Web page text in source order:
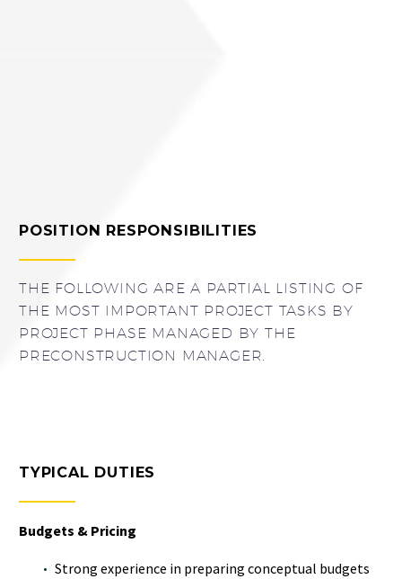
POSITION RESPONSIBILITIES
THE FOLLOWING ARE A PARTIAL LISTING OF
THE MOST IMPORTANT PROJECT TASKS BY
PROJECT PHASE MANAGED BY THE
PRECONSTRUCTION MANAGER.
TYPICAL DUTIES
Budgets & Pricing
Strong experience in preparing conceptual budgets